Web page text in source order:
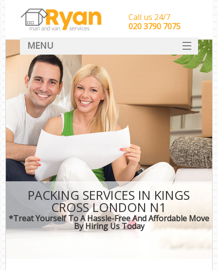
PACKING SERVICES IN KINGS
CROSS LONDON N1
*Treat Yourself To A Hassle-Free And Affordable Move
By Hiring Us Today
Call us 24/7
‎‎‎020 3790 7075
MENU
HOME
Man With Van Removals
SERVICES
DEALS
CONTACT